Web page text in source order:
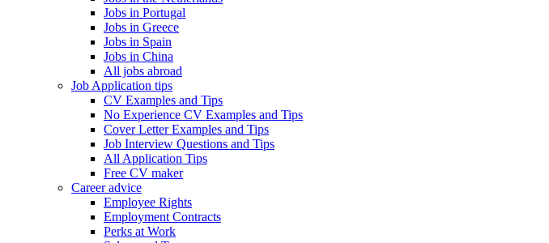
Jobs in Portugal
Jobs in Greece
Jobs in Spain
Jobs in China
All jobs abroad
Job Application tips
CV Examples and Tips
No Experience CV Examples and Tips
Cover Letter Examples and Tips
Job Interview Questions and Tips
All Application Tips
Free CV maker
Career advice
Employee Rights
Employment Contracts
Perks at Work